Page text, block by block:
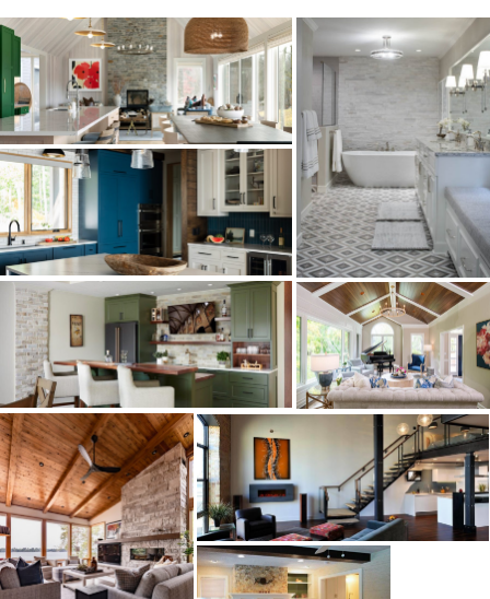
HOMES
KITCHENS
BATHS
LOWER LEVELS MAJOR ADDITIONS